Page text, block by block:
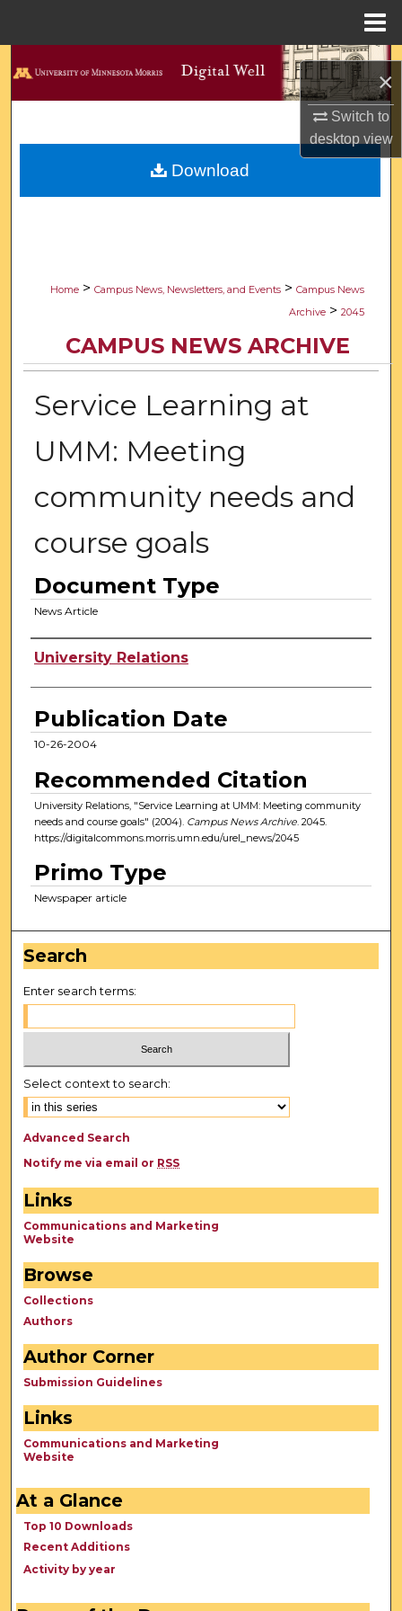
×
Switch to
desktopview
Search
About
Home > Campus News, Newsletters, and Events > Campus News
Archive > 2045
CAMPUS NEWS ARCHIVE
Service Learning at
UMM: Meeting
community needs and
course goals
Document Type
News Article
Authors
University Relations
Publication Date
10-26-2004
Recommended Citation
University Relations, "Service Learning at UMM: Meeting community
needs and course goals" (2004). Campus News Archive. 2045.
https://digitalcommons.morris.umn.edu/urel_news/2045
Primo Type
Newspaper article
Download
Search
Enter search terms:
Select context to search:
Advanced Search
Notify me via email or RSS
Links
Communications and Marketing
Website
Browse
Collections
Authors
Author Corner
Submission Guidelines
Links
Communications and Marketing
Website
At a Glance
Top 10 Downloads
Recent Additions
Activity by year